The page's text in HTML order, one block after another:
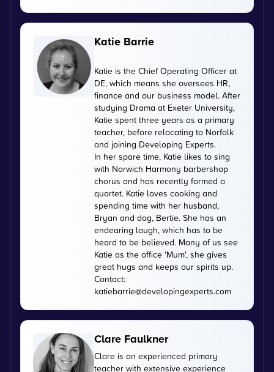
Katie Barrie
Katie is the Chief Operating Officer at
DE, which means she oversees HR,
finance and our business model. After
studying Drama at Exeter University,
Katie spent three years as a primary
teacher, before relocating to Norfolk
and joining Developing Experts.
In her spare time, Katie likes to sing
with Norwich Harmony barbershop
chorus and has recently formed a
quartet. Katie loves cooking and
spending time with her husband,
Bryan and dog, Bertie. She has an
endearing laugh, which has to be
heard to be believed. Many of us see
Katie as the office 'Mum', she gives
great hugs and keeps our spirits up.
Contact:
katiebarrie@developingexperts.com
Clare Faulkner
Clare is an experienced primary
teacher with extensive experience